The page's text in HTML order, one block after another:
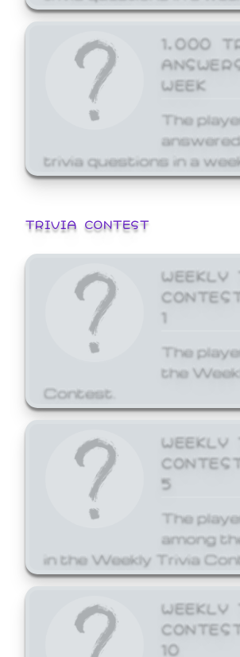
1,000
WEEK
The
trivia questions in a
TRIVIA CONTEST
1
The
the
Contest.
5
The
among
in the Weekly Trivia
10